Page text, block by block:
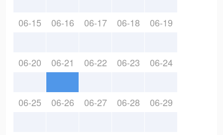
06-15 06-16 06-17 06-18 06-19
06-20 06-21 06-22 06-23 06-24
06-25 06-26 06-27 06-28 06-29